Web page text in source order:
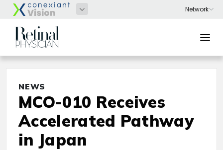
NEWS
MCO-010 Receives
Accelerated Pathway
in Japan